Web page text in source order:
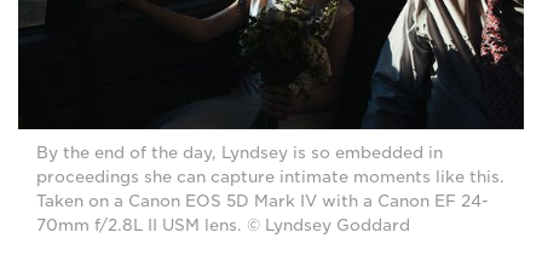
By the end of the day, Lyndsey is so embedded in
proceedings she can capture intimate moments like this.
Taken on a Canon EOS 5D Mark IV with a Canon EF 24-
70mm f/2.8L II USM lens. © Lyndsey Goddard